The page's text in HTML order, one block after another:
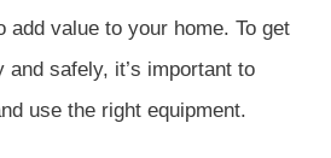
add value to your home. To get
and safely, it’s important to
use the right equipment.